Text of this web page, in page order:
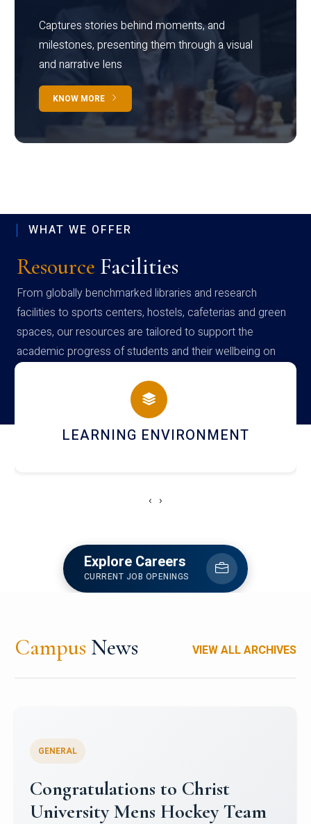
Captures stories behind moments, and
milestones, presenting them through a visual
and narrative lens
KNOW MORE
WHAT WE OFFER
Resource Facilities
From globally benchmarked libraries and research
facilities to sports centers, hostels, cafeterias and green
spaces, our resources are tailored to support the
academic progress of students and their wellbeing on
campus
HOSTEL AND DINING
‹ ›
Explore Careers
CURRENT JOB OPENINGS
Campus News VIEW ALL ARCHIVES
Register for CHRIST University